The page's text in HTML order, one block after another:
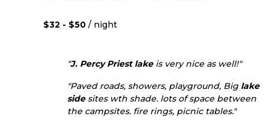
$32 - $50 / night
"J. Percy Priest lakeis very nice as well!"
"Paved roads, showers, playground, Big lake
sidesites wth shade. lots of space between
the campsites. fire rings, picnic tables."